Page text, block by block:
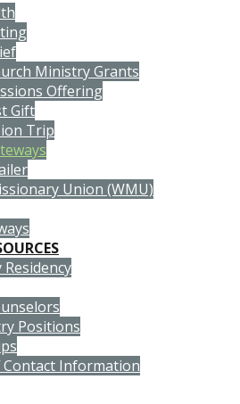
Ministry Grants
Offering
Gift
Trip
Union (WMU)
Positions
Information